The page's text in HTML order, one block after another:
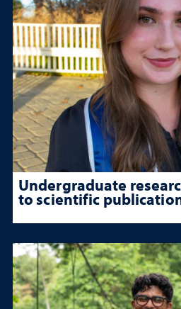
Undergraduate
to scientific